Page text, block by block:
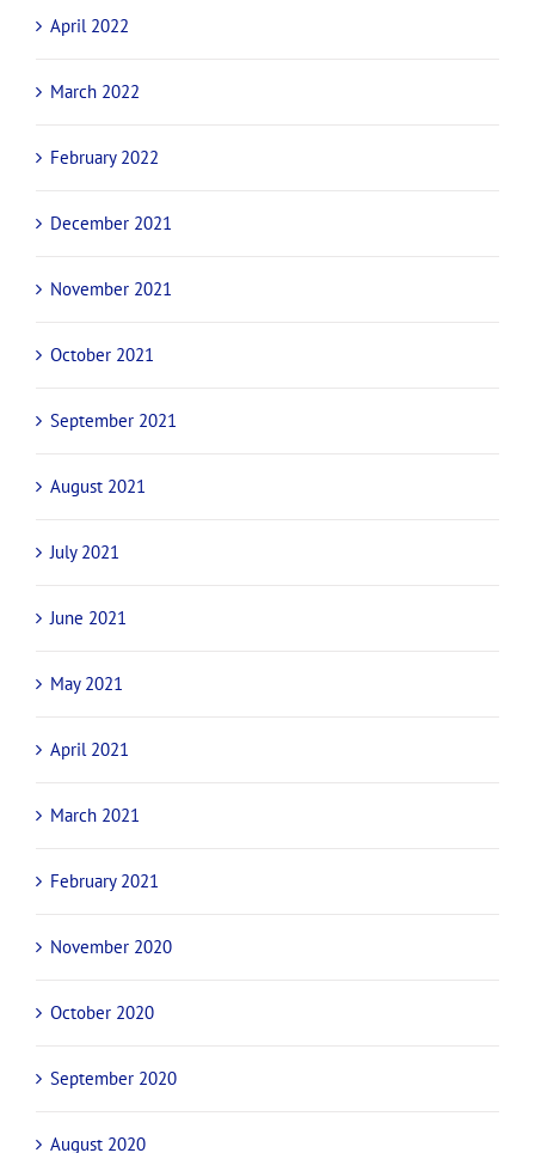
August 2022
July 2022
June 2022
May 2022
April 2022
March 2022
February 2022
December 2021
November 2021
October 2021
September 2021
August 2021
July 2021
June 2021
May 2021
April 2021
March 2021
February 2021